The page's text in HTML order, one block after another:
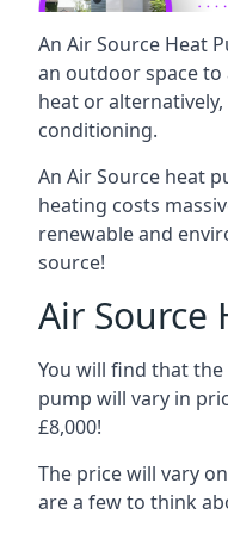
An Air Source Heat
an outdoor space
heat or
conditioning.
An Air Source heat
heating costs
renewable and
source!
Air Source
You will find that
pump will vary in
£8,000!
The price will vary
are a few to think